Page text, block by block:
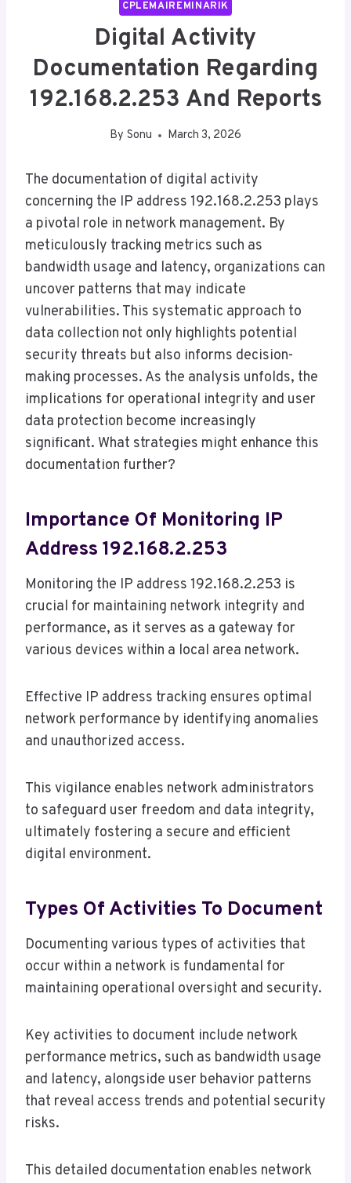
CPLEMAIREMINARIK
Digital Activity
Documentation Regarding
192.168.2.253 And Reports
By Sonu March 3, 2026
The documentation of digital activity
concerning the IP address 192.168.2.253 plays
a pivotal role in network management. By
meticulously tracking metrics such as
bandwidth usage and latency, organizations can
uncover patterns that may indicate
vulnerabilities. This systematic approach to
data collection not only highlights potential
security threats but also informs decision-
making processes. As the analysis unfolds, the
implications for operational integrity and user
data protection become increasingly
significant. What strategies might enhance this
documentation further?
Importance Of Monitoring IP
Address 192.168.2.253
Monitoring the IP address 192.168.2.253 is
crucial for maintaining network integrity and
performance, as it serves as a gateway for
various devices within a local area network.
Effective IP address tracking ensures optimal
network performance by identifying anomalies
and unauthorized access.
This vigilance enables network administrators
to safeguard user freedom and data integrity,
ultimately fostering a secure and efficient
digital environment.
Types Of Activities To Document
Documenting various types of activities that
occur within a network is fundamental for
maintaining operational oversight and security.
Key activities to document include network
performance metrics, such as bandwidth usage
and latency, alongside user behavior patterns
that reveal access trends and potential security
risks.
This detailed documentation enables network